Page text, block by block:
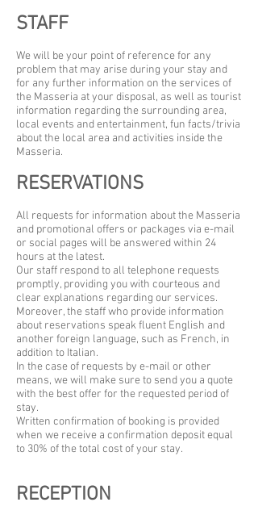
STAFF
We will be your point of reference for any
problem that may arise during your stay and
for any further information on the services of
the Masseria at your disposal, as well as tourist
information regarding the surrounding area,
local events and entertainment, fun facts/trivia
about the local area and activities inside the
Masseria.
RESERVATIONS
All requests for information about the Masseria
and promotional offers or packages via e-mail
or social pages will be answered within 24
hours at the latest.
Our staff respond to all telephone requests
promptly, providing you with courteous and
clear explanations regarding our services.
Moreover, the staff who provide information
about reservations speak fluent English and
another foreign language, such as French, in
addition to Italian.
In the case of requests by e-mail or other
means, we will make sure to send you a quote
with the best offer for the requested period of
stay.
Written confirmation of booking is provided
when we receive a confirmation deposit equal
to 30% of the total cost of your stay.
RECEPTION